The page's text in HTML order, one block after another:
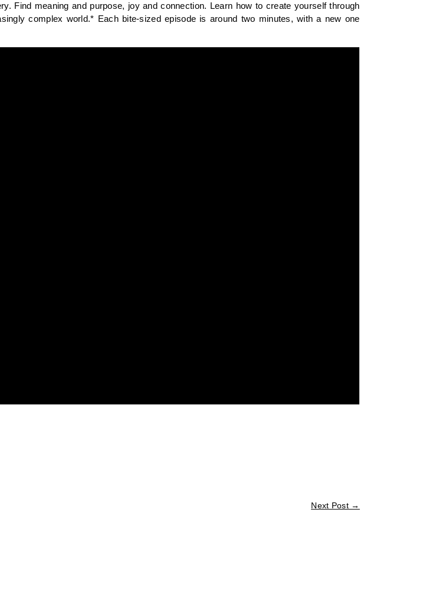
Find meaning and purpose, joy and connection. Learn how to create yourself through
complex world.* Each bite-sized episode is around two minutes, with a new one
Next Post→